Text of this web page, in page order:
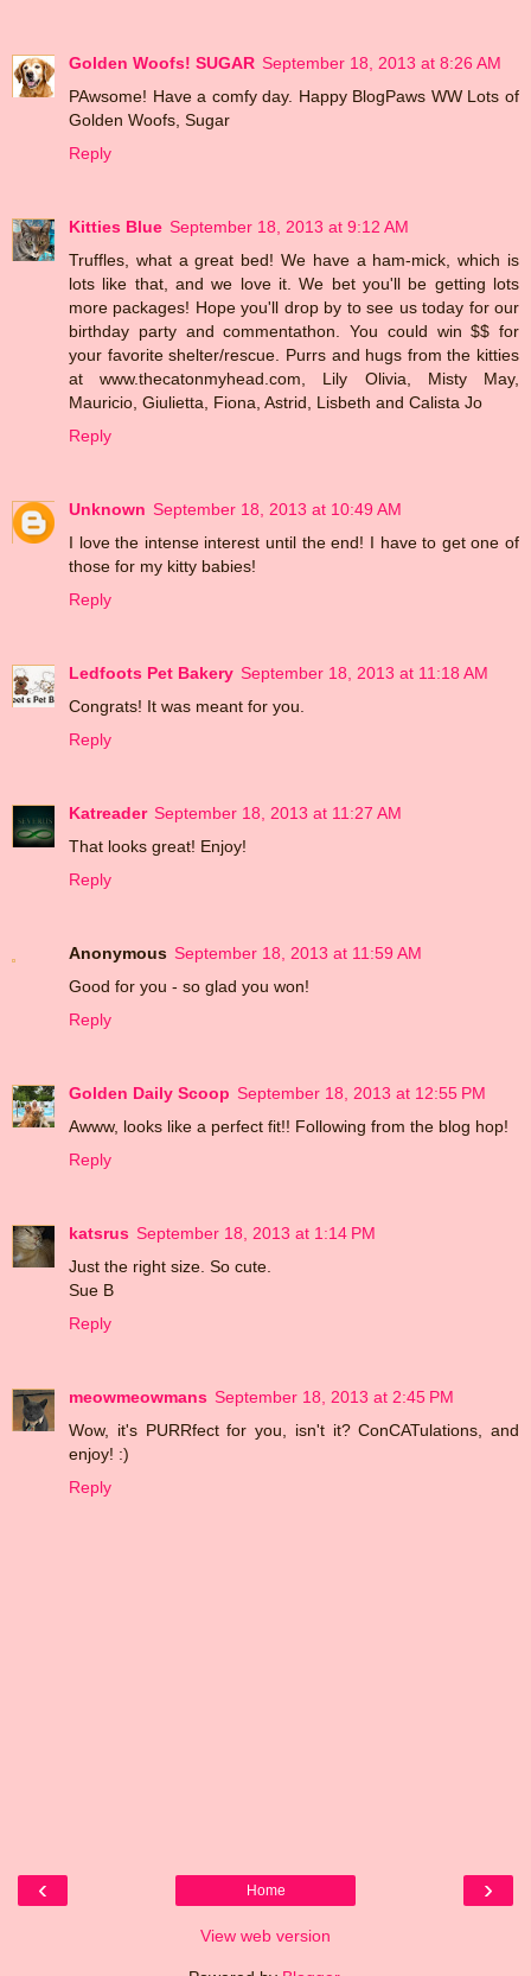
Golden Woofs! SUGAR September 18, 2013 at 8:26 AM
PAwsome! Have a comfy day. Happy BlogPaws WW Lots of
Golden Woofs, Sugar
Reply
Kitties Blue September 18, 2013 at 9:12 AM
Truffles, what a great bed! We have a ham-mick, which is
lots like that, and we love it. We bet you'll be getting lots
more packages! Hope you'll drop by to see us today for our
birthday party and commentathon. You could win $$ for
your favorite shelter/rescue. Purrs and hugs from the kitties
at www.thecatonmyhead.com, Lily Olivia, Misty May,
Mauricio, Giulietta, Fiona, Astrid, Lisbeth and Calista Jo
Reply
Unknown September 18, 2013 at 10:49 AM
I love the intense interest until the end! I have to get one of
those for my kitty babies!
Reply
Ledfoots Pet Bakery September 18, 2013 at 11:18 AM
Congrats! It was meant for you.
Reply
Katreader September 18, 2013 at 11:27 AM
That looks great! Enjoy!
Reply
Anonymous September 18, 2013 at 11:59 AM
Good for you - so glad you won!
Reply
Golden Daily Scoop September 18, 2013 at 12:55 PM
Awww, looks like a perfect fit!! Following from the blog hop!
Reply
katsrus September 18, 2013 at 1:14 PM
Just the right size. So cute.
Sue B
Reply
meowmeowmans September 18, 2013 at 2:45 PM
Wow, it's PURRfect for you, isn't it? ConCATulations, and
enjoy! :)
Reply
‹ ›
Home
View web version